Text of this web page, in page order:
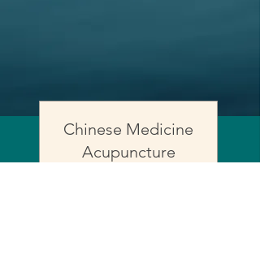
Chinese Medicine
Acupuncture